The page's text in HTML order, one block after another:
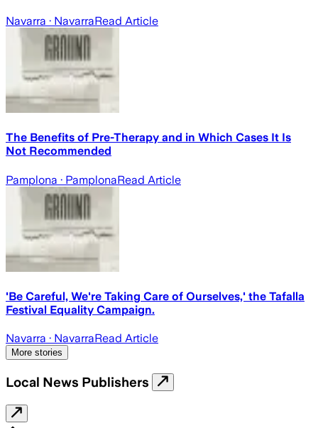
Navarra · NavarraRead Article
The Benefits of Pre-Therapy and in Which Cases It Is
Not Recommended
Pamplona · PamplonaRead Article
'Be Careful, We're Taking Care of Ourselves,' the Tafalla
Festival Equality Campaign.
Navarra · NavarraRead Article
More stories
Local News Publishers